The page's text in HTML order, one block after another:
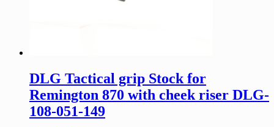
DLG Tactical grip Stock for
Remington 870 with cheek riser DLG-
108-051-149